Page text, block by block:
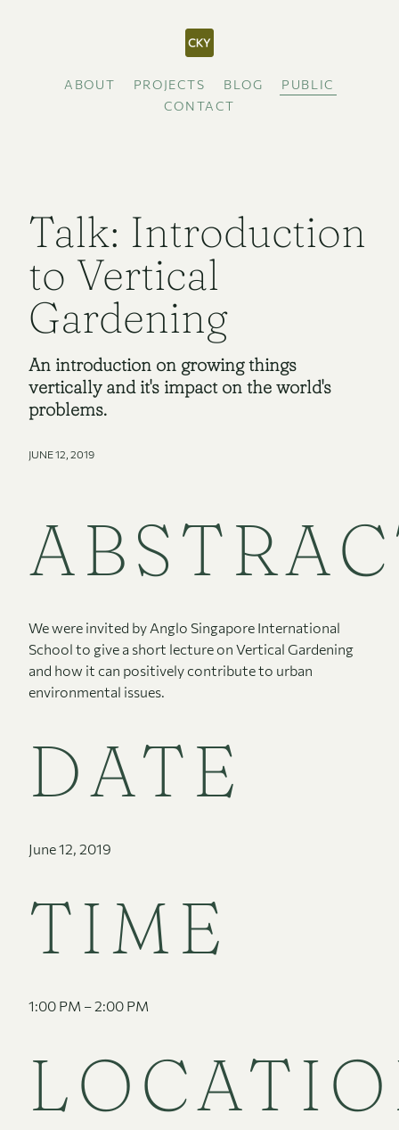
ABOUT PROJECTS BLOG
PUBLIC
CONTACT
Talk: Introduction
to Vertical
Gardening
An introduction on growing things
vertically and it's impact on the world's
problems.
JUNE 12, 2019
We were invited by Anglo Singapore International
School to give a short lecture on Vertical Gardening
and how it can positively contribute to urban
environmental issues.
DATE
June 12, 2019
TIME
1:00 PM – 2:00 PM